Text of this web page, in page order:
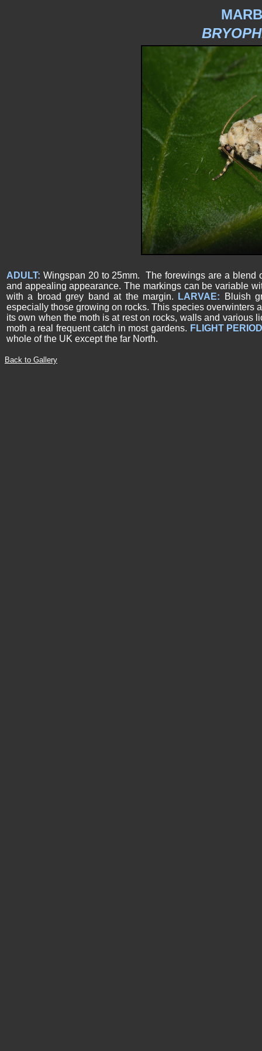
ADULT: Wingspan 20 to 25mm. The forewings are a blend
and appealing appearance. The markings can be variable
with a broad grey band at the margin.
LARVAE:
Bluish
especially those growing on rocks. This species overwinters
its own when the moth is at rest on rocks, walls and various
moth a real frequent catch in most gardens. FLIGHT
whole of the UK except the far North.
Back to Gallery